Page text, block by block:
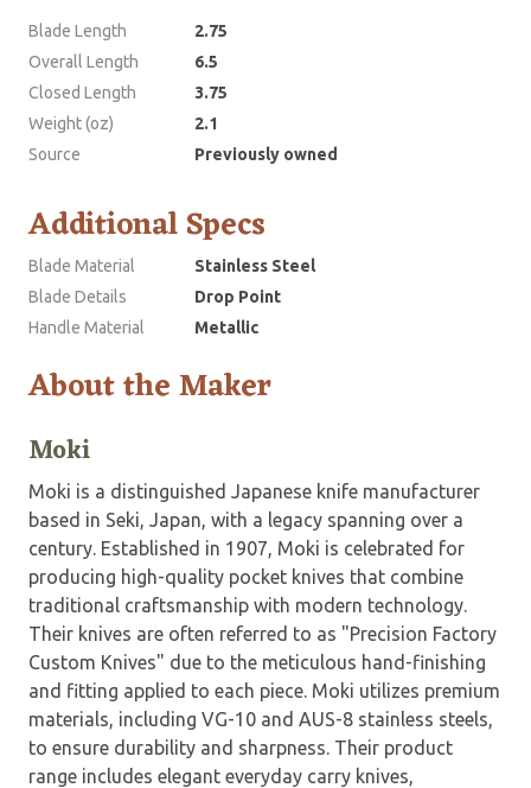
Blade Length
2.75
Overall Length
6.5
Closed Length
3.75
Weight (oz)
2.1
Source
Previously owned
Additional Specs
Blade Material
Stainless Steel
Blade Details
Drop Point
Handle Material
Metallic
About the Maker
Moki
Moki is a distinguished Japanese knife manufacturer
based in Seki, Japan, with a legacy spanning over a
century. Established in 1907, Moki is celebrated for
producing high-quality pocket knives that combine
traditional craftsmanship with modern technology.
Their knives are often referred to as "Precision Factory
Custom Knives" due to the meticulous hand-finishing
and fitting applied to each piece. Moki utilizes premium
materials, including VG-10 and AUS-8 stainless steels,
to ensure durability and sharpness. Their product
range includes elegant everyday carry knives,